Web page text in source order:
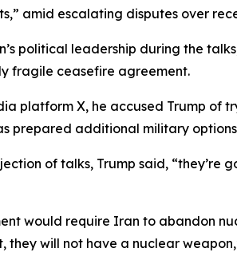
amid escalating disputes over
political leadership during the
fragile ceasefire agreement.
platform X, he accused Trump
prepared additional military
of talks, Trump said, “they’re
would require Iran to abandon
they will not have a nuclear